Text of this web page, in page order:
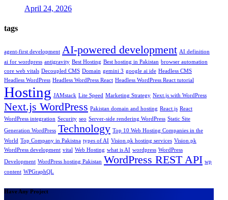
April 24, 2026
tags
agent-first development AI-powered development AI definition
ai for wordpress antigravity Best Hosting Best hosting in Pakistan browser automation
core web vitals Decoupled CMS Domain gemini 3 google ai ide Headless CMS
Headless WordPress Headless WordPress React Headless WordPress React tutorial
Hosting JAMstack Lite Speed Marketing Strategy Next.js with WordPress
Next.js WordPress Pakistan domain and hosting React.js React
WordPress integration Security seo Server-side rendering WordPress Static Site
Generation WordPress Technology Top 10 Web Hosting Companies in the
World Top Company in Pakistna types of AI Vision.pk hosting services Vision.pk
WordPress development vital Web Hosting what is AI wordpress WordPress
Development WordPress hosting Pakistan WordPress REST API wp
content WPGraphQL
Have Any Project